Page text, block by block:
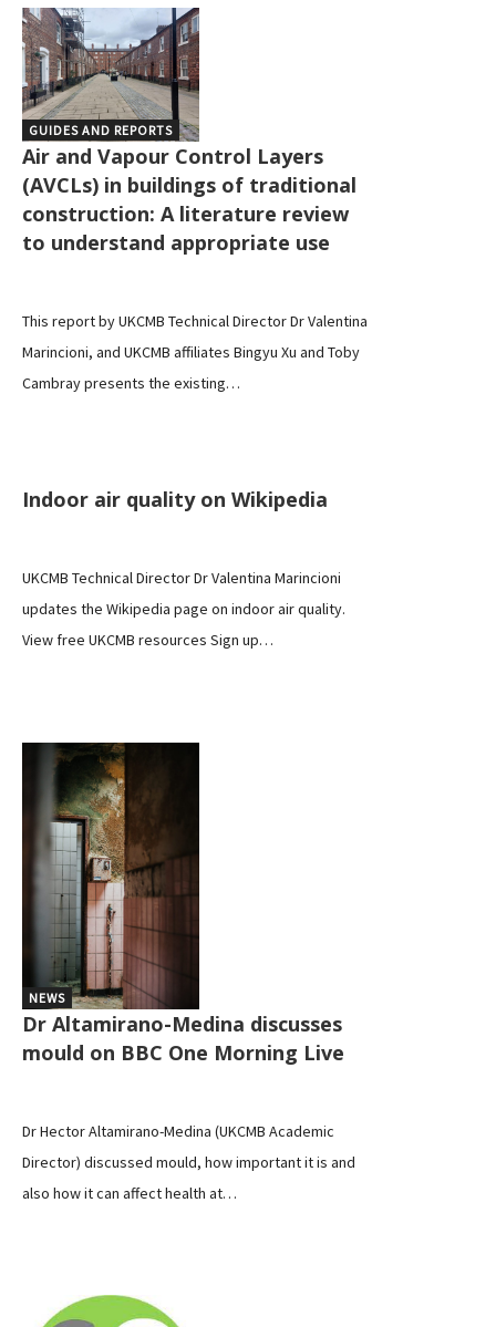
GUIDES AND REPORTS
Air and Vapour Control Layers
(AVCLs) in buildings of traditional
construction: A literature review
to understand appropriate use
This report by UKCMB Technical Director Dr Valentina
Marincioni, and UKCMB affiliates Bingyu Xu and Toby
Cambray presents the existing…
Indoor air quality on Wikipedia
UKCMB Technical Director Dr Valentina Marincioni
updates the Wikipedia page on indoor air quality.
View free UKCMB resources Sign up…
NEWS
Dr Altamirano-Medina discusses
mould on BBC One Morning Live
Dr Hector Altamirano-Medina (UKCMB Academic
Director) discussed mould, how important it is and
also how it can affect health at…